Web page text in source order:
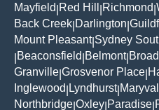
Mayfield Red Hill Richmond
Back Creek Darlington
Mount Pleasant| Sydney
Beaconsfield Belmont|
Granville Grosvenor Place
Inglewood Lyndhurst|
Northbridge Oxley Paradise